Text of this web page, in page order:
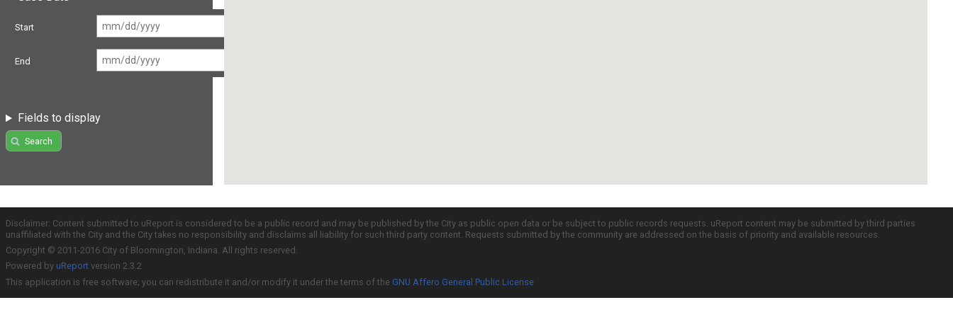
Start
End
Fields to display
Search
Disclaimer: Content submitted to uReport is considered to be a public record and may be published by the City as public open data or be subject to public records requests. uReport content may be submitted by third parties
unaffiliated with the City and the City takes no responsibility and disclaims all liability for such third party content. Requests submitted by the community are addressed on the basis of priority and available resources.
Copyright © 2011-2016 City of Bloomington, Indiana. All rights reserved.
Powered by uReport version 2.3.2
This application is free software; you can redistribute it and/or modify it under the terms of the GNU Affero General Public License